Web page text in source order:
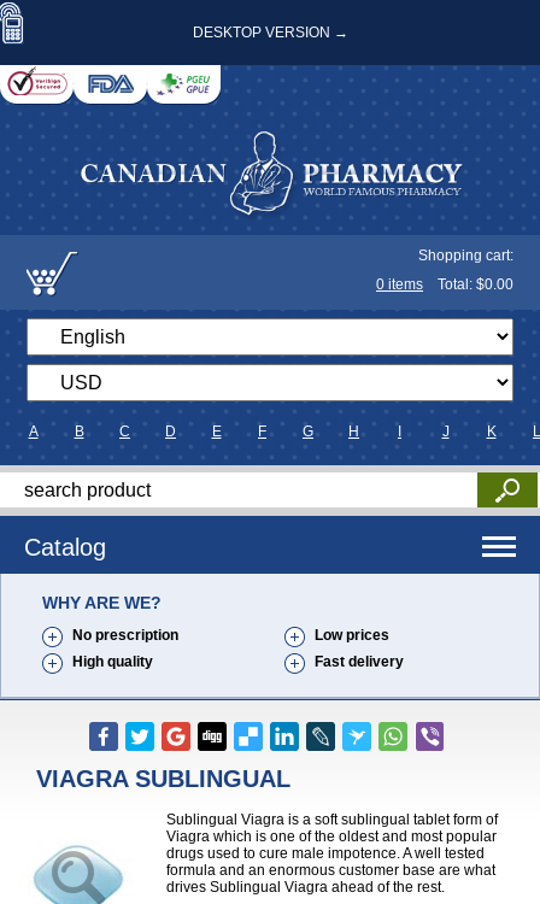
DESKTOP VERSION →
Shopping cart:
0 items Total: $0.00
A B C D E F G H J K L
Catalog
WHY ARE WE?
No prescription
Low prices
High quality
Fast delivery
VIAGRA SUBLINGUAL
Sublingual Viagra is a soft sublingual tablet form of
Viagra which is one of the oldest and most popular
drugs used to cure male impotence. A well tested
formula and an enormous customer base are what
drives Sublingual Viagra ahead of the rest.